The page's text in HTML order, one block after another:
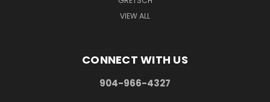
VIEW ALL
CONNECT WITH US
904-966-4327